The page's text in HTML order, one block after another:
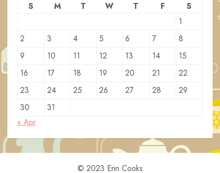
S
M T W T F
S
1
2
3 4 5 6 7
8
9
10 11 12 13 14
15
16
17 18 19 20 21
22
23
24 25 26 27 28
29
30
31
« Apr
© 2023 Erin Cooks